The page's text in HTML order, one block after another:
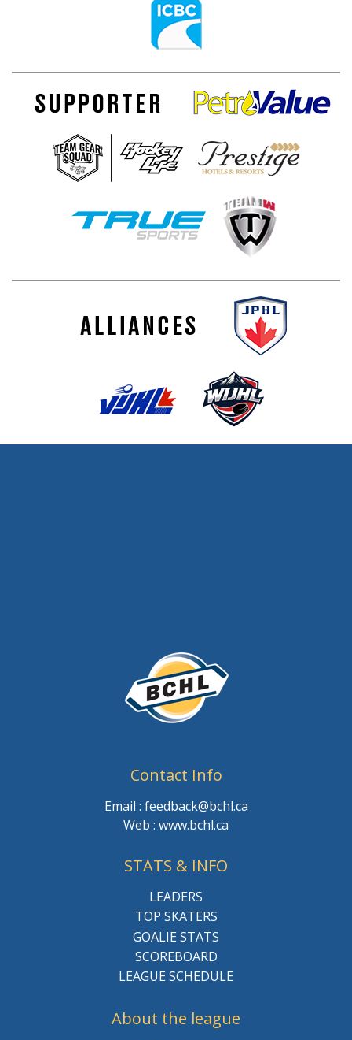
Contact Info
Email : feedback@bchl.ca
Web : www.bchl.ca
STATS & INFO
LEADERS
TOP SKATERS
GOALIE STATS
SCOREBOARD
LEAGUE SCHEDULE
About the league